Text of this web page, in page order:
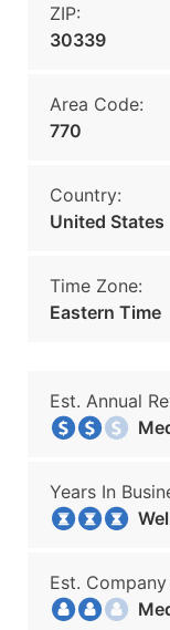
ZIP:
30339
Area Code:
770
Country:
United States
Time Zone:
Eastern Time
Est. Annual
Years In
Est. Company